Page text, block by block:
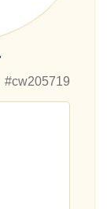
#cw205719